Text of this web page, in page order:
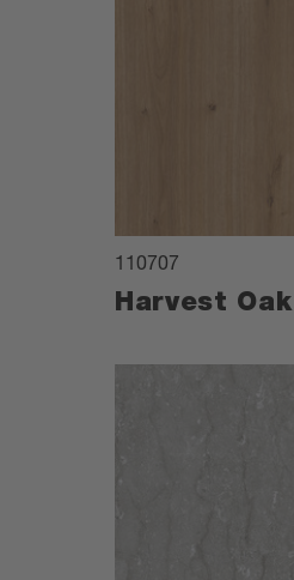
110707
Harvest Oak